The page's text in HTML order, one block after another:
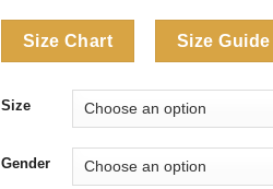
Size Chart Size Guide
Size
Gender